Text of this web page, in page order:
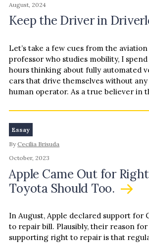
August, 2024
Keep the Driver in
Let’s take a few cues from the aviation
professor who studies mobility, I
hours thinking about fully automated
cars that drive themselves without
human operator. As a true believer in
Essay
ByCecilia Brisuda
October, 2023
Apple Came Out for
Toyota Should Too.
In August, Apple declared support for
to repair bill. Plausibly, their reason
supporting right to repair is that